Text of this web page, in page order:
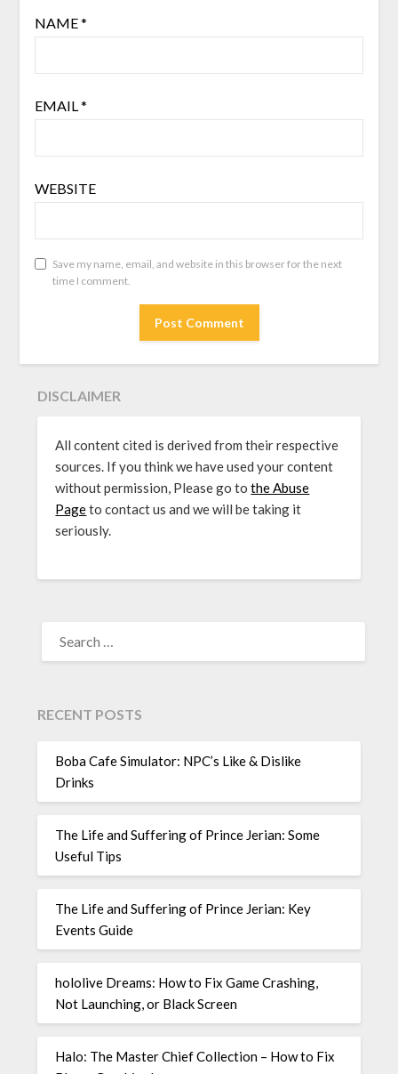
NAME*
EMAIL*
WEBSITE
Save my name, email, and website in this browser for the next
time I comment.
DISCLAIMER
All content cited is derived from their respective
sources. If you think we have used your content
without permission, Please go tothe Abuse
Pageto contact us and we will be taking it
seriously.
FOR:
RECENT POSTS
Boba Cafe Simulator: NPC’s Like & Dislike
Drinks
The Life and Suffering of Prince Jerian: Some
Useful Tips
The Life and Suffering of Prince Jerian: Key
Events Guide
hololive Dreams: How to Fix Game Crashing,
Not Launching, or Black Screen
Halo: The Master Chief Collection – How to Fix